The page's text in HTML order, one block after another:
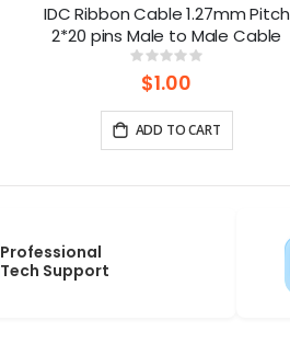
IDC Ribbon Cable 1.27mm Pitch
2*20 pins Male to Male Cable
Rating:
0%
$1.00
ADD TO CART
Professional
Tech Support